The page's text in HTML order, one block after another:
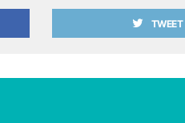
TWEET